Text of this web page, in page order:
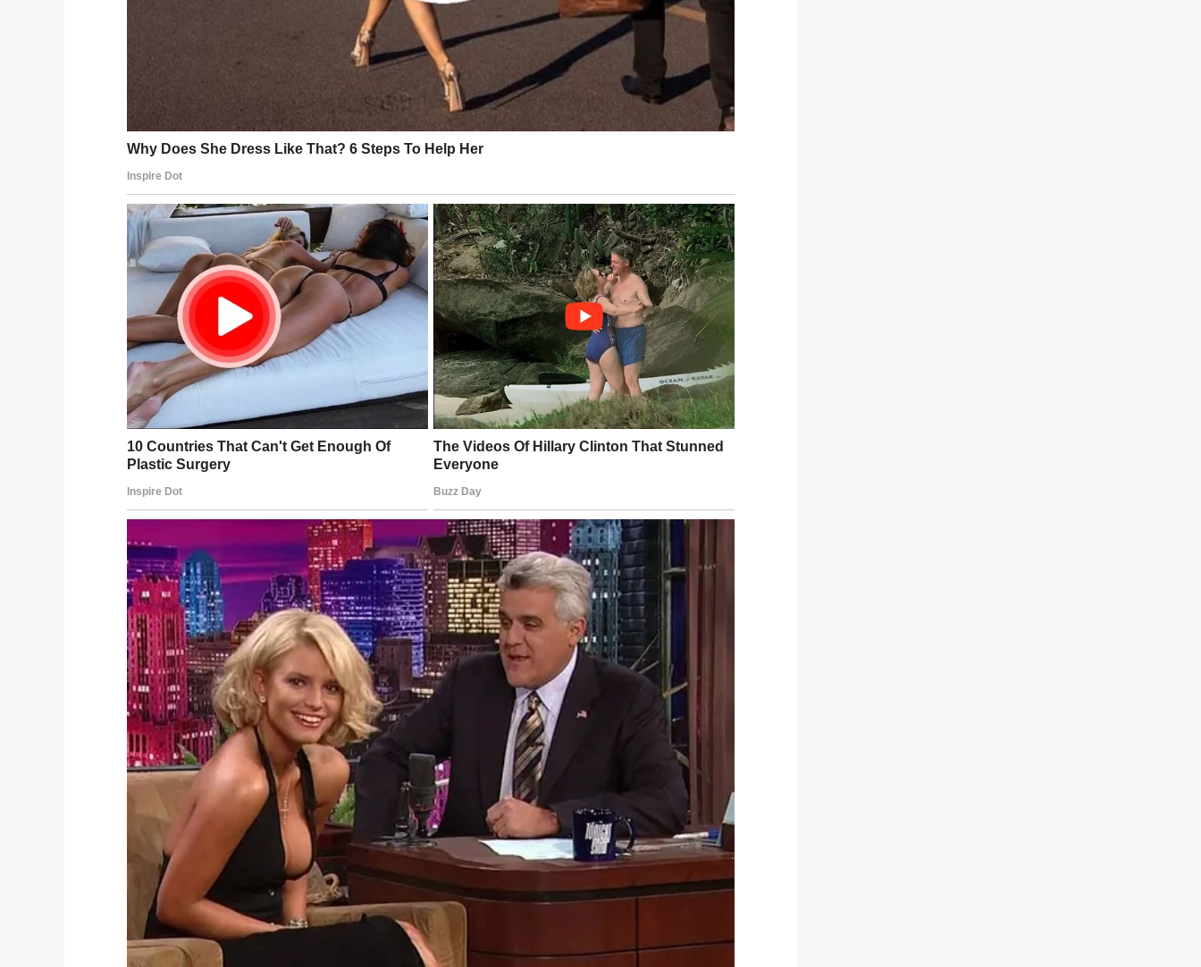
evidence to warrant removing AJ and his brother from the home.
The third call was lodged after AJ’s visit to a doctor. The boy had large bruising on his right
hip, though both he and his mother told the doctor it had been caused by the family dog, a
60lb boxer named Lucy.
The doctor grew suspicious and took AJ to one side. After further questioning, AJ told him:
“Maybe someone hit me with a belt. Maybe Mommy didn’t mean to hurt me.”
A call was immediately placed to the police, who then made a hotline complaint to the
DCFS. The department, however, ruled the case as unfounded, citing the fact that they
lacked the evidence to do anything.
On April 15, 2019, AJ died, let down by the system in place to protect innocent children
being abused and neglected by the people who are supposed to love them most.
Speaking on AJ’s case, Chicago Democrat Rep. Sara Feigenholtz said: “If we’re not going to
create a stronger system for these families, we really need to revisit removing some of
these kids before they get murdered by their parents.”
Rest in peace, AJ, we’re so sorry you were failed when you needed help most. Now we
Share this article to pay your respects to AJ’s memory.
Facebook Twitter Pinterest LinkedIn